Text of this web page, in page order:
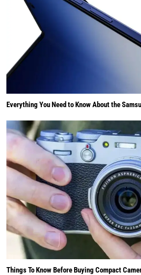
Everything You Need to Know About the
Things To Know Before Buying Compact